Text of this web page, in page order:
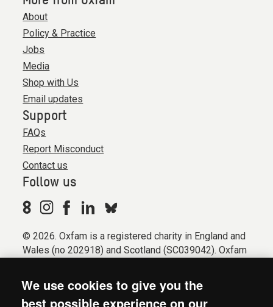
About
Policy & Practice
Jobs
Media
Shop with Us
Email updates
Support
FAQs
Report Misconduct
Contact us
Follow us
© 2026. Oxfam is a registered charity in England and
Wales (no 202918) and Scotland (SC039042). Oxfam
Registered company limited by guarantee (Company
We use cookies to give you the
best possible experience on our